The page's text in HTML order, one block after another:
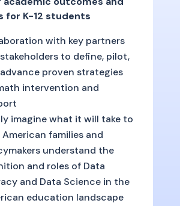
for K-12 students
with key partners
to define, pilot,
proven strategies
intervention and
imagine what it will take to
American families and
understand the
and roles of Data
and Data Science in the
education landscape